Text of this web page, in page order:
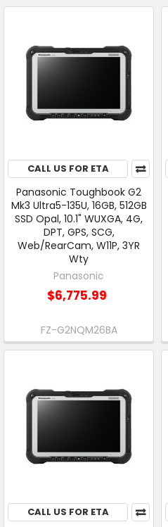
CALL US FOR ETA
Panasonic Toughbook G2
Mk3 Ultra5-135U, 16GB, 512GB
SSD Opal, 10.1" WUXGA, 4G,
DPT, GPS, SCG,
Web/RearCam, W11P, 3YR
Wty
Panasonic
$6,775.99
FZ-G2NQM26BA
CALL US FOR ETA